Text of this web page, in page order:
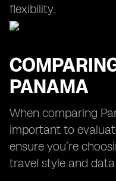
flexibility.
PANAMA
When comparing
important to
ensure you’re
travel style and data